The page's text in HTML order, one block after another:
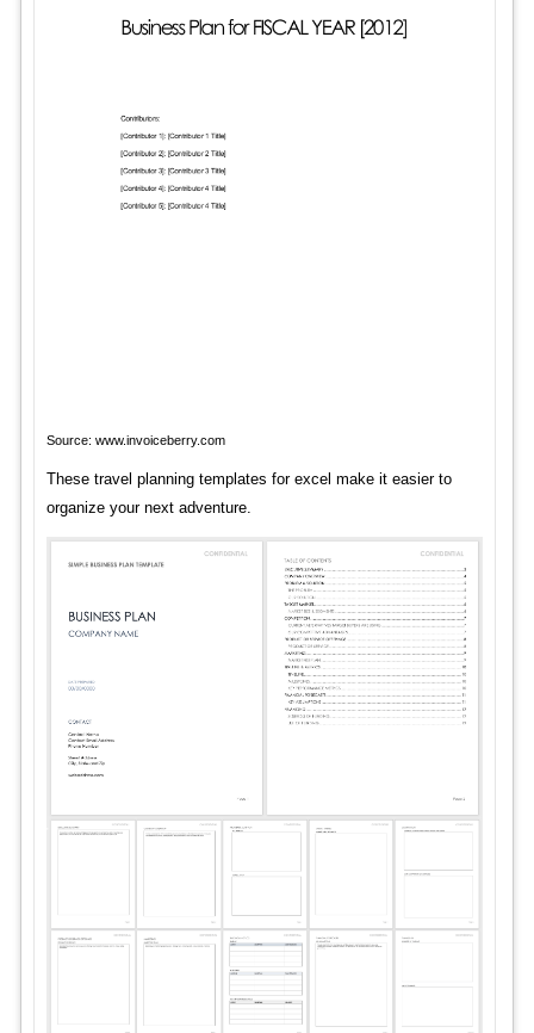
Source: www.invoiceberry.com
These travel planning templates for excel make it easier to
organize your next adventure.